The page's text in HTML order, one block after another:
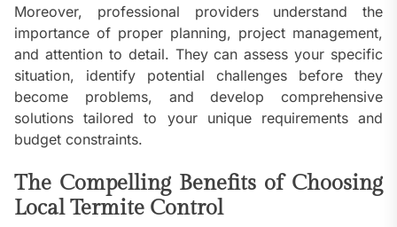
Moreover, professional providers understand the
importance of proper planning, project management,
and attention to detail. They can assess your specific
situation, identify potential challenges before they
become problems, and develop comprehensive
solutions tailored to your unique requirements and
budget constraints.
The Compelling Benefits of Choosing
Local Termite Control